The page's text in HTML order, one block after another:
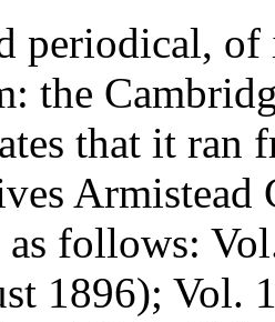
periodical, of
the
that it ran
as follows:
1896); Vol.